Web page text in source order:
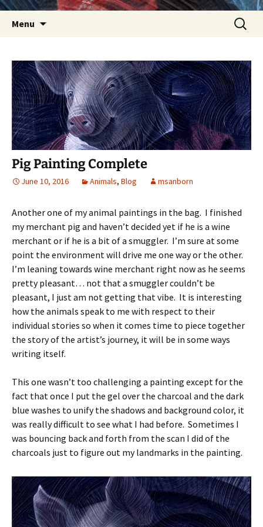
Menu
Search
for:
Pig Painting Complete
June 10, 2016 Animals, Blog msanborn
Another one of my animal paintings in the bag. I finished
my merchant pig and haven’t decided yet if he is a wine
merchant or if he is a bit of a smuggler. I’m sure at some
point the environment will drive me one way or the other.
I’m leaning towards wine merchant right now as he seems
pretty pleasant… not that a smuggler couldn’t be
pleasant, I just am not getting that vibe. It is interesting
how the animals speak to me with respect to their
individual stories so when it comes time to piece together
the story of the artist’s journey, it will be in some ways
writing itself.
This one wasn’t too challenging a painting except for the
fact that once I put the gel over the charcoal and the dark
blue washes to unify the shadows and background color, it
was really difficult to see what I had before. Sometimes I
was bouncing back and forth from the scan I did of the
charcoals just to figure out my landmarks in the painting.